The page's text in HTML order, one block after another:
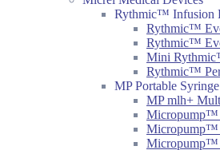
Rythmic™ Infusion
Rythmic™
Rythmic™
Mini
Rythmic™
MP Portable
MP mlh+
Micropump™
Micropump™
Micropump™